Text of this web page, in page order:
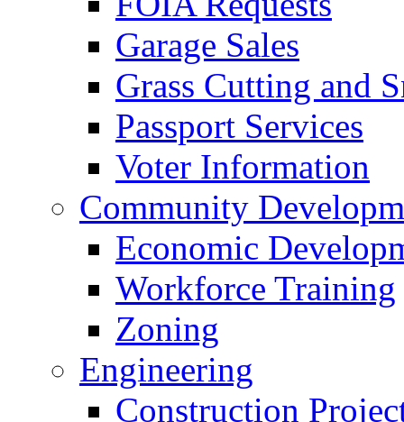
Garage Sales
Grass Cutting and
Passport Services
Voter Information
Community
Economic
Workforce Training
Zoning
Engineering
Construction